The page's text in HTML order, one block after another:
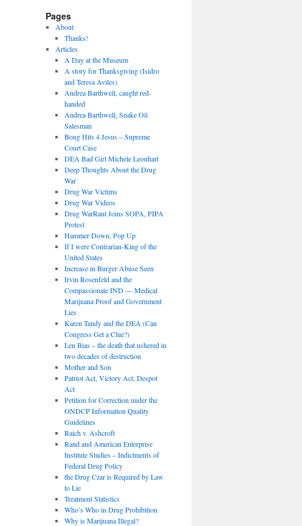
Pages
About
Thanks!
Articles
A Day at the Museum
A story for Thanksgiving (Isidro
and Teresa Aviles)
Andrea Barthwell, caught red-
handed
Andrea Barthwell, Snake Oil
Salesman
Bong Hits 4 Jesus – Supreme
Court Case
DEA Bad Girl Michele Leonhart
Deep Thoughts About the Drug
War
Drug War Victims
Drug War Videos
Drug WarRant Joins SOPA, PIPA
Protest
Hammer Down, Pop Up
If I were Contrarian-King of the
United States
Increase in Burger Abuse Seen
Irvin Rosenfeld and the
Compassionate IND — Medical
Marijuana Proof and Government
Lies
Karen Tandy and the DEA (Can
Congress Get a Clue?)
Len Bias – the death that ushered in
two decades of destruction
Mother and Son
Patriot Act, Victory Act, Despot
Act
Petition for Correction under the
ONDCP Information Quality
Guidelines
Raich v. Ashcroft
Rand and American Enterprise
Institute Studies – Indictments of
Federal Drug Policy
the Drug Czar is Required by Law
to Lie
Treatment Statistics
Who’s Who in Drug Prohibition
Why is Marijuana Illegal?